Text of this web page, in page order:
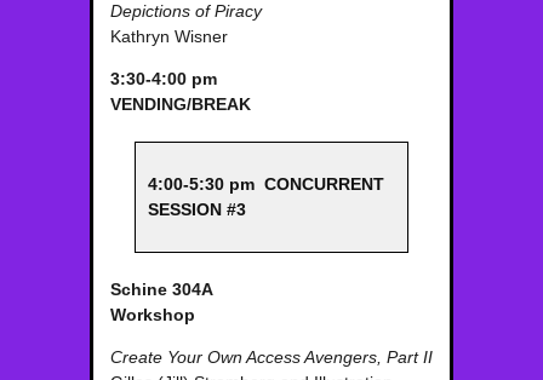
Depictions of Piracy
Kathryn Wisner
3:30-4:00 pm
VENDING/BREAK
4:00-5:30 pm CONCURRENT
SESSION #3
Schine 304A
Workshop
Create Your Own Access Avengers, Part II